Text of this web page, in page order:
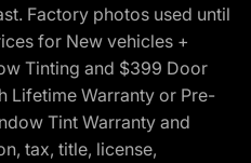
Factory photos used until
for New vehicles +
Tinting and $399 Door
Lifetime Warranty or Pre-
Tint Warranty and
tax, title, license,